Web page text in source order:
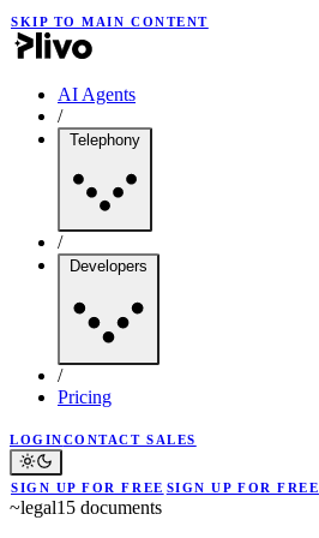
SKIP TO MAIN CONTENT
AI Agents
/
Telephony
/
Developers
/
Pricing
LOGINCONTACT SALES
SIGN UP FOR FREE SIGN UP FOR FREE
~legal15 documents